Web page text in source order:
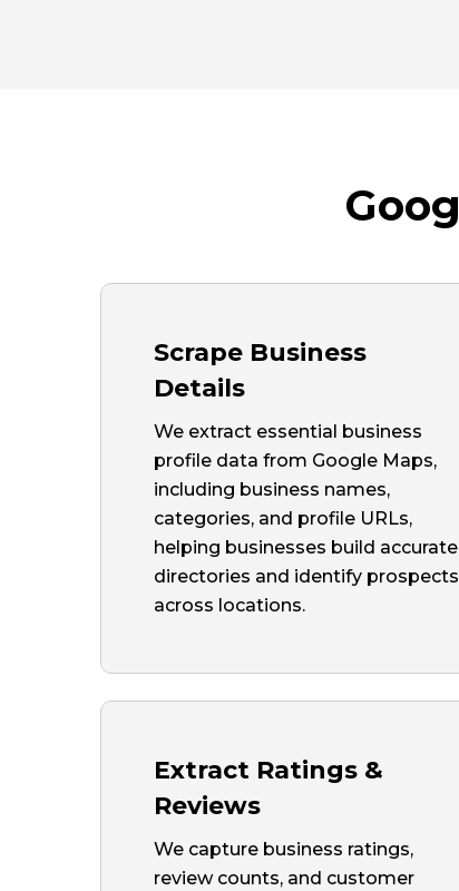
Scrape Business
Details
We extract essential business
profile data from Google Maps,
including business names,
categories, and profile URLs,
helping businesses build accurate
directories and identify prospects
across locations.
Extract Ratings &
Reviews
We capture business ratings,
review counts, and customer